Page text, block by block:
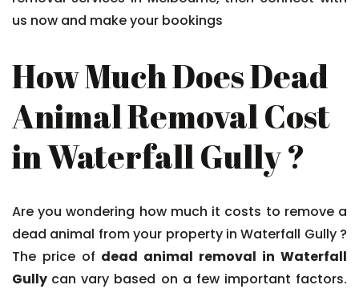
us now and make your bookings
How Much Does Dead
Animal Removal Cost
in Waterfall Gully ?
Are you wondering how much it costs to remove a
dead animal from your property in Waterfall Gully ?
The price of dead animal removal in Waterfall
Gully can vary based on a few important factors.